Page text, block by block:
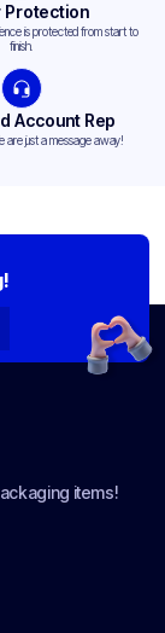
Protection
is protected from start to
finish.
Account Rep
are just a message away!
items!